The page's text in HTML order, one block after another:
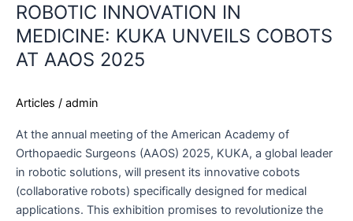
ROBOTIC INNOVATION IN
MEDICINE: KUKA UNVEILS COBOTS
AT AAOS 2025
Articles / admin
At the annual meeting of the American Academy of
Orthopaedic Surgeons (AAOS) 2025, KUKA, a global leader
in robotic solutions, will present its innovative cobots
(collaborative robots) specifically designed for medical
applications. This exhibition promises to revolutionize the